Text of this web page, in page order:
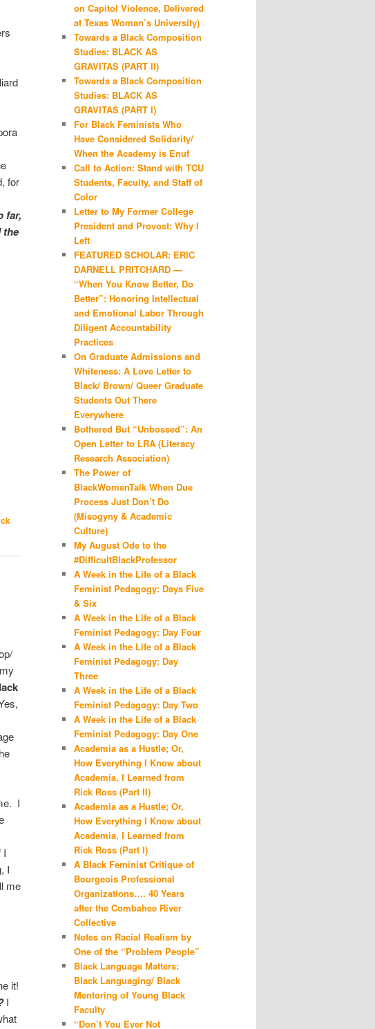
for
far,
the
I
I
I
me
it!
I
on Capitol Violence, Delivered
at Texas Woman’s University)
Towards a Black Composition
Studies: BLACK AS
GRAVITAS (PART II)
Towards a Black Composition
Studies: BLACK AS
GRAVITAS (PART I)
For Black Feminists Who
Have Considered Solidarity/
When the Academy is Enuf
Call to Action: Stand with TCU
Students, Faculty, and Staff of
Color
Letter to My Former College
President and Provost: Why I
Left
FEATURED SCHOLAR: ERIC
DARNELL PRITCHARD —
“When You Know Better, Do
Better”: Honoring Intellectual
and Emotional Labor Through
Diligent Accountability
Practices
On Graduate Admissions and
Whiteness: A Love Letter to
Black/ Brown/ Queer Graduate
Students Out There
Everywhere
Bothered But “Unbossed”: An
Open Letter to LRA (Literacy
Research Association)
The Power of
BlackWomenTalk When Due
Process Just Don’t Do
(Misogyny & Academic
Culture)
My August Ode to the
#DifficultBlackProfessor
A Week in the Life of a Black
Feminist Pedagogy: Days Five
& Six
A Week in the Life of a Black
Feminist Pedagogy: Day Four
A Week in the Life of a Black
Feminist Pedagogy: Day
Three
A Week in the Life of a Black
Feminist Pedagogy: Day Two
A Week in the Life of a Black
Feminist Pedagogy: Day One
Academia as a Hustle; Or,
How Everything I Know about
Academia, I Learned from
Rick Ross (Part II)
Academia as a Hustle; Or,
How Everything I Know about
Academia, I Learned from
Rick Ross (Part I)
A Black Feminist Critique of
Bourgeois Professional
Organizations…. 40 Years
after the Combahee River
Collective
Notes on Racial Realism by
One of the “Problem People”
Black Language Matters:
Black Languaging/ Black
Mentoring of Young Black
Faculty
“Don’t You Ever Not